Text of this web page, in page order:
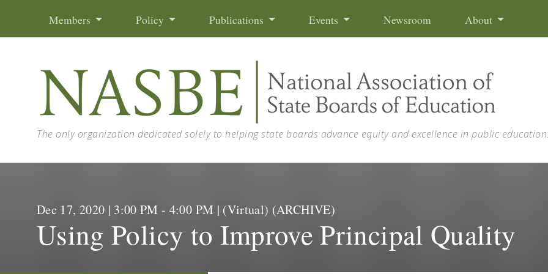
Members Policy Publications Events Newsroom About
The only organization dedicated solely to helping state boards advance equity and excellence in public
Dec 17, 2020 | 3:00 PM - 4:00 PM | (Virtual) (ARCHIVE)
Using Policy to Improve Principal Quality